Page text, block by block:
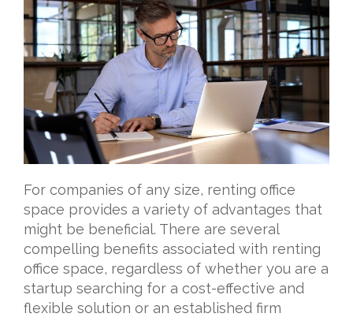
For companies of any size, renting office
space provides a variety of advantages that
might be beneficial. There are several
compelling benefits associated with renting
office space, regardless of whether you are a
startup searching for a cost-effective and
flexible solution or an established firm